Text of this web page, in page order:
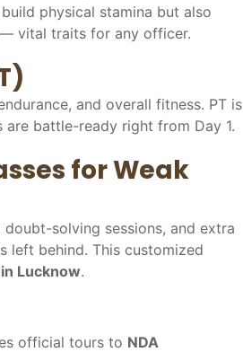
physical stamina but also
— vital traits for any officer.
and overall fitness. PT is
are battle-ready right from Day 1.
for Weak
solving sessions, and extra
left behind. This customized
Lucknow.
official tours to NDA